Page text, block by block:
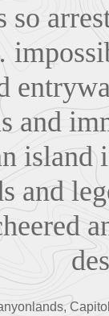
so
and